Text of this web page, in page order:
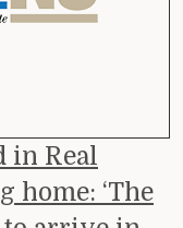
in Real
home: ‘The